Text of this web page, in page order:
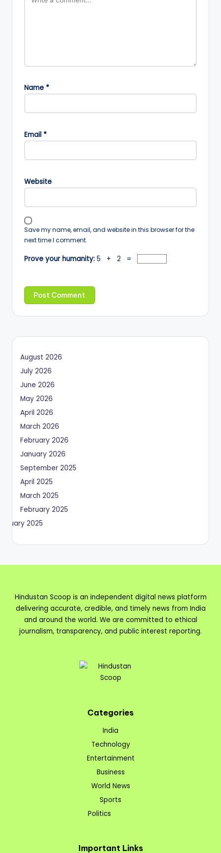
Name *
Email *
Website
Save my name, email, and website in this browser for the
next time I comment.
Prove your humanity: 5 + 2 =
August 2026
July 2026
June 2026
May 2026
April 2026
March 2026
February 2026
January 2026
September 2025
April 2025
March 2025
February 2025
2025
Hindustan Scoop is an independent digital news platform
delivering accurate, credible, and timely news from India
and around the world. We are committed to ethical
journalism, transparency, and public interest reporting.
Categories
India
Technology
Entertainment
Business
World News
Sports
Politics
Important Links